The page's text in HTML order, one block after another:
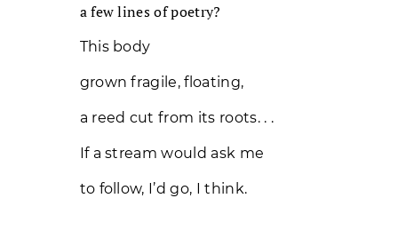
a few lines of poetry?
This body
grown fragile, floating,
a reed cut from its roots. . .
If a stream would ask me
to follow, I’d go, I think.